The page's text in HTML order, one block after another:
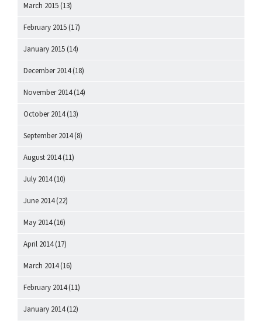
March 2015 (13)
February 2015 (17)
January 2015 (14)
December 2014(18)
November 2014(14)
October 2014(13)
September 2014(8)
August 2014(11)
July 2014(10)
June 2014(22)
May 2014(16)
April 2014(17)
March 2014(16)
February 2014(11)
January 2014(12)